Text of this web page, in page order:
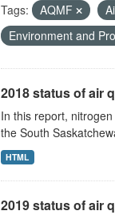
Tags: AQMF
Environment and
2018 status of air
In this report,
the South
HTML
2019 status of air